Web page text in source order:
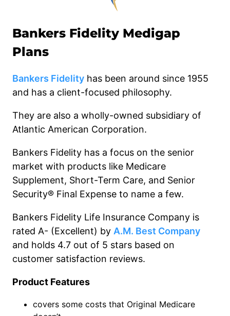
Bankers Fidelity Medigap
Plans
Bankers Fidelity has been around since 1955
and has a client-focused philosophy.
They are also a wholly-owned subsidiary of
Atlantic American Corporation.
Bankers Fidelity has a focus on the senior
market with products like Medicare
Supplement, Short-Term Care, and Senior
Security® Final Expense to name a few.
Bankers Fidelity Life Insurance Company is
rated A- (Excellent) by A.M. Best Company
and holds 4.7 out of 5 stars based on
customer satisfaction reviews.
Product Features
covers some costs that Original Medicare